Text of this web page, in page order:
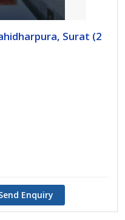
Surat (2
Enquiry